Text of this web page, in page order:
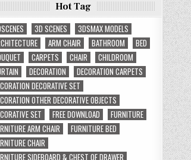
Hot Tag
3D SCENES
3DSMAX MODELS
ARM CHAIR BATHROOM
BED
CARPETS CHAIR
CHILDROOM
DECORATION
DECORATION CARPETS
DECORATIVE SET
OTHER DECORATIVE OBJECTS
SET
FREE DOWNLOAD
FURNITURE
ARM CHAIR
FURNITURE BED
CHAIR
SIDEBOARD & CHEST OF DRAWER